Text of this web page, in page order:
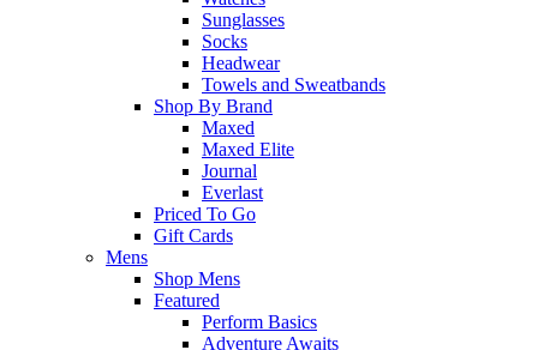
Sunglasses
Socks
Headwear
Towels and Sweatbands
Shop By Brand
Maxed
Maxed Elite
Journal
Everlast
Priced To Go
Gift Cards
Mens
Shop Mens
Featured
Perform Basics
Adventure Awaits